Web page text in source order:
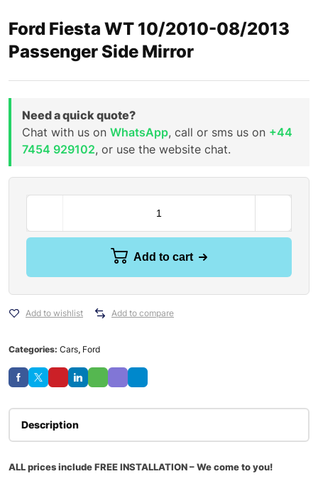
Ford Fiesta WT 10/2010-08/2013
Passenger Side Mirror
Need a quick quote?
Chat with us on WhatsApp, call or sms us on +44
7454 929102, or use the website chat.
Add to cart
Add to wishlist Add to compare
Categories: Cars, Ford
Description
ALL prices include FREE INSTALLATION – We come to you!